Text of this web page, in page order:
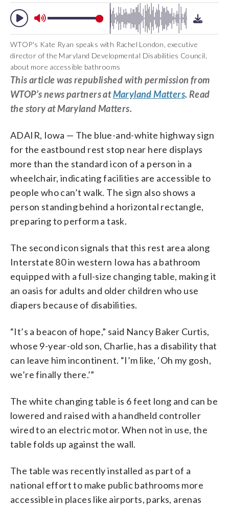
WTOP's Kate Ryan speaks with Rachel London, executive
director of the Maryland Developmental Disabilities Council,
about more accessible bathrooms
This article was republished with permission from
WTOP’s news partners atMaryland Matters. Read
the story at Maryland Matters.
ADAIR, Iowa — The blue-and-white highway sign
for the eastbound rest stop near here displays
more than the standard icon of a person in a
wheelchair, indicating facilities are accessible to
people who can’t walk. The sign also shows a
person standing behind a horizontal rectangle,
preparing to perform a task.
The second icon signals that this rest area along
Interstate 80 in western Iowa has a bathroom
equipped with a full-size changing table, making it
an oasis for adults and older children who use
diapers because of disabilities.
“It’s a beacon of hope,” said Nancy Baker Curtis,
whose 9-year-old son, Charlie, has a disability that
can leave him incontinent. “I’m like, ‘Oh my gosh,
we’re finally there.’”
The white changing table is 6 feet long and can be
lowered and raised with a handheld controller
wired to an electric motor. When not in use, the
table folds up against the wall.
The table was recently installed as part of a
national effort to make public bathrooms more
accessible in places like airports, parks, arenas